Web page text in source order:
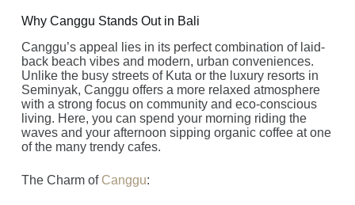
Why Canggu Stands Out in Bali
Canggu’s appeal lies in its perfect combination of laid-
back beach vibes and modern, urban conveniences.
Unlike the busy streets of Kuta or the luxury resorts in
Seminyak, Canggu offers a more relaxed atmosphere
with a strong focus on community and eco-conscious
living. Here, you can spend your morning riding the
waves and your afternoon sipping organic coffee at one
of the many trendy cafes.
The Charm of Canggu: